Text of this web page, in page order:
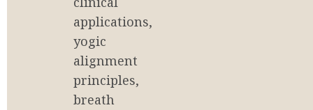
applications,
yogic
alignment
principles,
breath